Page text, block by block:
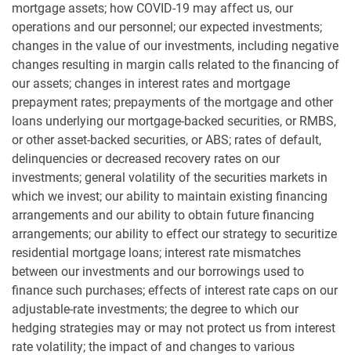
mortgage assets; how COVID-19 may affect us, our
operations and our personnel; our expected investments;
changes in the value of our investments, including negative
changes resulting in margin calls related to the financing of
our assets; changes in interest rates and mortgage
prepayment rates; prepayments of the mortgage and other
loans underlying our mortgage-backed securities, or RMBS,
or other asset-backed securities, or ABS; rates of default,
delinquencies or decreased recovery rates on our
investments; general volatility of the securities markets in
which we invest; our ability to maintain existing financing
arrangements and our ability to obtain future financing
arrangements; our ability to effect our strategy to securitize
residential mortgage loans; interest rate mismatches
between our investments and our borrowings used to
finance such purchases; effects of interest rate caps on our
adjustable-rate investments; the degree to which our
hedging strategies may or may not protect us from interest
rate volatility; the impact of and changes to various